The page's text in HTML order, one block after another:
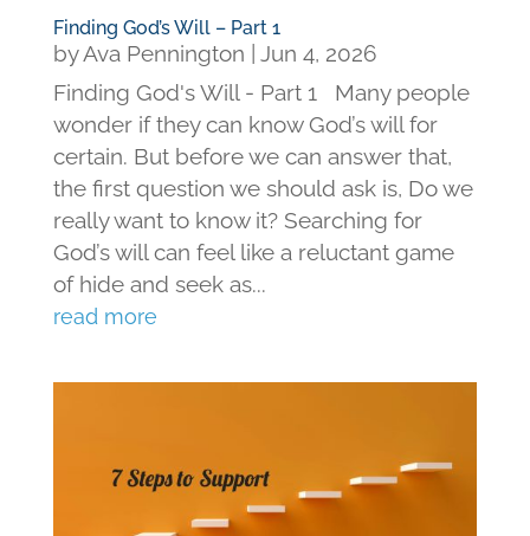
Finding God’s Will – Part 1
byAva Pennington | Jun 4, 2026
Finding God's Will - Part 1 Many people
wonder if they can know God’s will for
certain. But before we can answer that,
the first question we should ask is, Do we
really want to know it? Searching for
God’s will can feel like a reluctant game
of hide and seek as...
read more